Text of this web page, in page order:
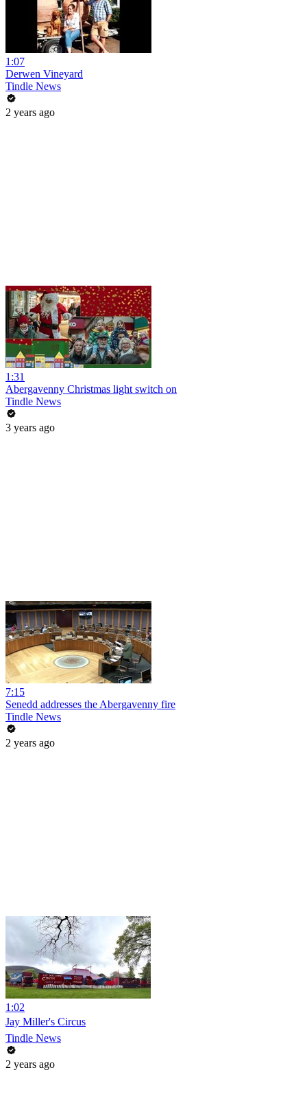
1:07
Derwen Vineyard
Tindle News
2 years ago
1:31
Abergavenny Christmas light switch on
Tindle News
3 years ago
7:15
Senedd addresses the Abergavenny fire
Tindle News
2 years ago
1:02
Jay Miller's Circus
Tindle News
2 years ago